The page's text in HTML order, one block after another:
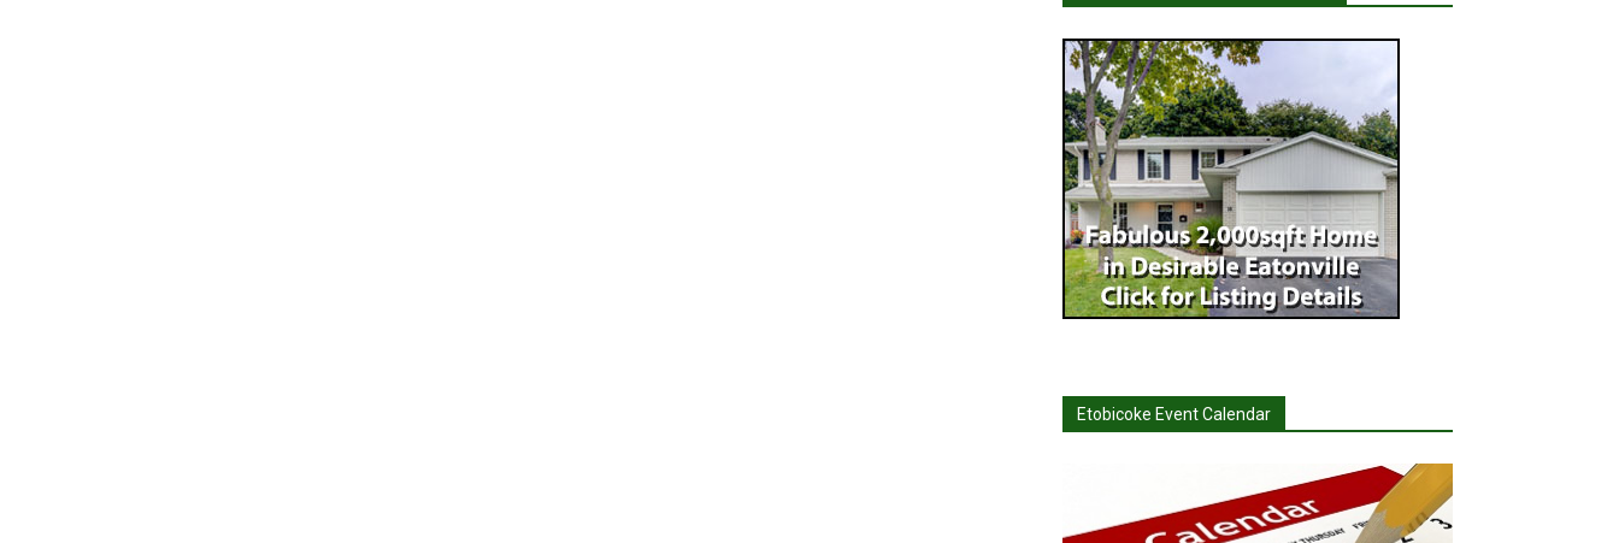
Etobicoke Event Calendar